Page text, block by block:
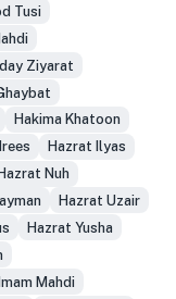
Tusi
Ziyarat
Hakima Khatoon
Hazrat Ilyas
Hazrat Nuh
Hazrat Uzair
Hazrat Yusha
Mahdi